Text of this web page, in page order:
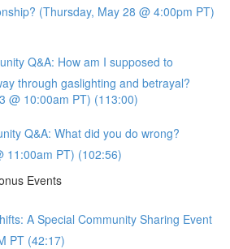
(Thursday, May 28 @ 4:00pm PT)
Q&A: How am I supposed to
through gaslighting and betrayal?
@ 10:00am PT) (113:00)
Q&A: What did you do wrong?
11:00am PT) (102:56)
Events
A Special Community Sharing Event
PT (42:17)